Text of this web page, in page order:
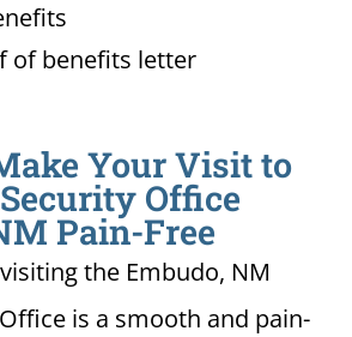
of benefits letter
Your Visit to
Office
Pain-Free
the Embudo, NM
is a smooth and pain-